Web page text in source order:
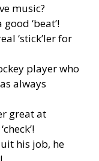
music?
‘beat’!
‘stick’ler for
player who
always
great at
his job, he